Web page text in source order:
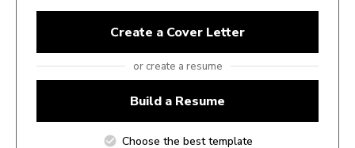
Create a Cover Letter
or create a resume
Build a Resume
Choose the best template